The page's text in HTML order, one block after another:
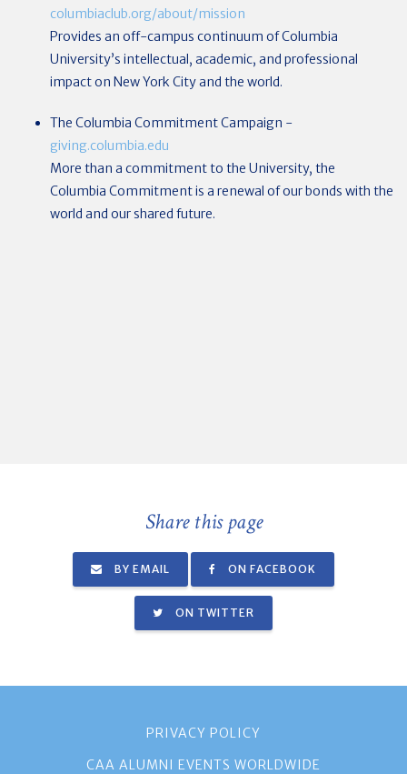
columbiaclub.org/about/mission
Provides an off-campus continuum of Columbia
University’s intellectual, academic, and professional
impact on New York City and the world.
The Columbia Commitment Campaign -
giving.columbia.edu
More than a commitment to the University, the
Columbia Commitment is a renewal of our bonds with the
world and our shared future.
Share this page
BY EMAIL ON FACEBOOK
ON TWITTER
PRIVACY POLICY
CAA ALUMNI EVENTS WORLDWIDE